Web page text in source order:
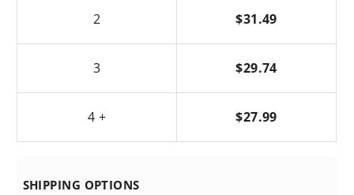
2 $31.49
3 $29.74
4 + $27.99
SHIPPING OPTIONS